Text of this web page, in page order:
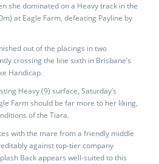
she dominated on a Heavy track in the
at Eagle Farm, defeating Payline by
out of the placings in two
crossing the line sixth in Brisbane’s
Handicap.
Heavy (9) surface, Saturday’s
Farm should be far more to her liking,
of the Tiara.
with the mare from a friendly middle
against top-tier company
Back appears well-suited to this